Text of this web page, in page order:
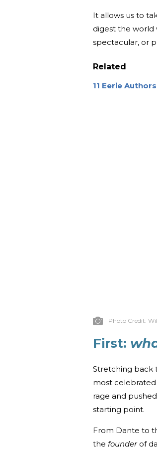
It allows us to
digest the world
spectacular, or
Related
11 Eerie
Photo Credit:
First:
Stretching back
most
rage and
starting point.
From Dante to
the founderof